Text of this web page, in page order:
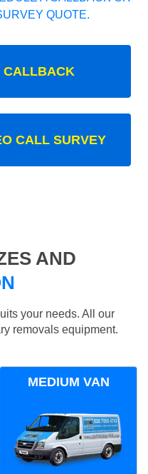
QUOTE.
CALLBACK
CALL SURVEY
AND
your needs. All our
removals equipment.
MEDIUM VAN